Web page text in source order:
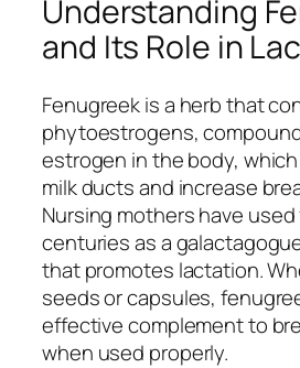
Understanding
and Its Role in
Fenugreek is a herb that
phytoestrogens,
estrogen in the body,
milk ducts and increase
Nursing mothers have
centuries as a
that promotes lactation.
seeds or capsules,
effective complement to
when used properly.